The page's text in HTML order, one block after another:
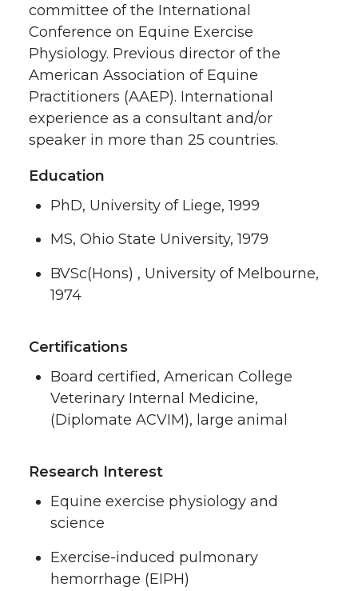
committee of the International
Conference on Equine Exercise
Physiology. Previous director of the
American Association of Equine
Practitioners (AAEP). International
experience as a consultant and/or
speaker in more than 25 countries.
Education
PhD, University of Liege, 1999
MS, Ohio State University, 1979
BVSc(Hons) , University of Melbourne,
1974
Certifications
Board certified, American College
Veterinary Internal Medicine,
(Diplomate ACVIM), large animal
Research Interest
Equine exercise physiology and
science
Exercise-induced pulmonary
hemorrhage (EIPH)